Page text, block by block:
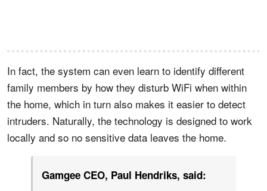
In fact, the system can even learn to identify different
family members by how they disturb WiFi when within
the home, which in turn also makes it easier to detect
intruders. Naturally, the technology is designed to work
locally and so no sensitive data leaves the home.
Gamgee CEO, Paul Hendriks, said: